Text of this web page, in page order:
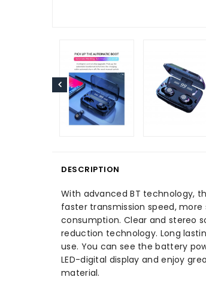
DESCRIPTION
With advanced BT technology,
faster transmission speed,
consumption. Clear and stereo
reduction technology. Long
use. You can see the battery
LED-digital display and enjoy
material.